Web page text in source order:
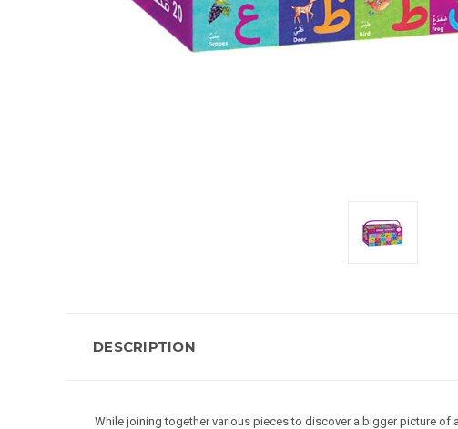
DESCRIPTION
While joining together various pieces to discover a bigger picture